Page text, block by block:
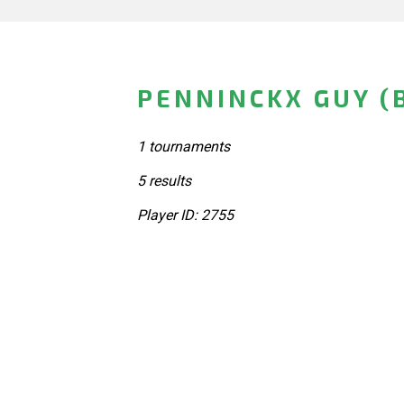
PENNINCKX GUY
1 tournaments
5 results
Player ID: 2755